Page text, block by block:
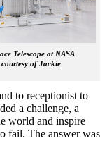
Telescope at NASA
of Jackie
to receptionist to
a challenge, a
world and inspire
fail. The answer was